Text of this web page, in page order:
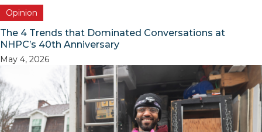
Opinion
The 4 Trends that Dominated Conversations at
NHPC’s 40th Anniversary
May 4, 2026